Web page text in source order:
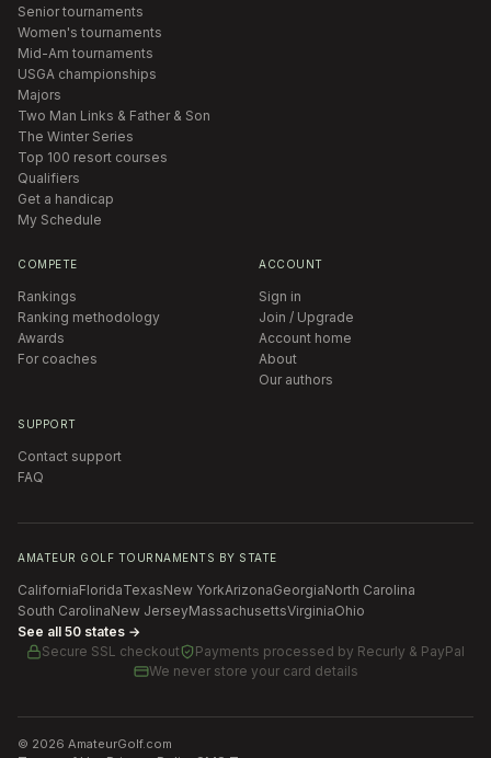
Senior tournaments
Women's tournaments
Mid-Am tournaments
USGA championships
Majors
Two Man Links & Father & Son
The Winter Series
Top 100 resort courses
Qualifiers
Get a handicap
My Schedule
COMPETE
Rankings
Ranking methodology
Awards
For coaches
ACCOUNT
Sign in
Join / Upgrade
Account home
About
Our authors
SUPPORT
Contact support
FAQ
AMATEUR GOLF TOURNAMENTS BY STATE
CaliforniaFloridaTexasNew YorkArizonaGeorgiaNorth Carolina
South CarolinaNew JerseyMassachusettsVirginiaOhio
See all 50 states →
Secure SSL checkout
Payments processed by Recurly & PayPal
We never store your card details
© 2026 AmateurGolf.com